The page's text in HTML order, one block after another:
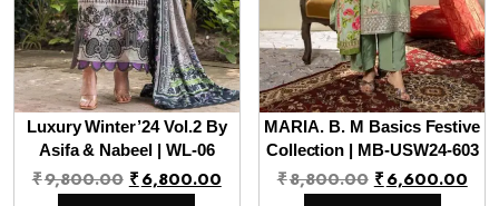
Luxury Winter’24 Vol.2 By
Asifa & Nabeel | WL-06
₹9,800.00 Original
₹6,800.00Current
MARIA. B. M Basics Festive
Collection | MB-USW24-603
₹8,800.00 Original
₹6,600.00